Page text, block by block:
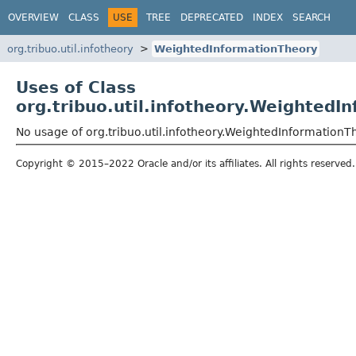
OVERVIEW CLASS USE TREE DEPRECATED INDEX SEARCH
org.tribuo.util.infotheory WeightedInformationTheory
Uses of Class
No usage of
Copyright © 2015–2022 Oracle and/or its affiliates. All rights reserved.